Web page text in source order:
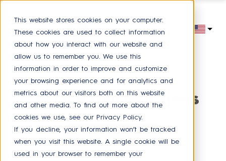
This website stores cookies on your computer.
These cookies are used to collect information
about how you interact with our website and
allow us to remember you. We use this
information in order to improve and customize
your browsing experience and for analytics and
metrics about our visitors both on this website
and other media. To find out more about the
cookies we use, see our Privacy Policy.
If you decline, your information won’t be tracked
when you visit this website. A single cookie will be
used in your browser to remember your
Service delivery news
Receive our latest news